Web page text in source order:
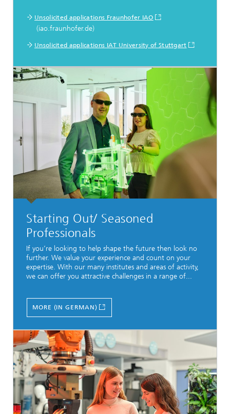
Unsolicited applications Fraunhofer IAO
(iao.fraunhofer.de)
Unsolicited applications IAT University of Stuttgart
Starting Out/ Seasoned
Professionals
If you’re looking to help shape the future then look no
further. We value your experience and count on your
expertise. With our many institutes and areas of activity,
we can offer you attractive challenges in a range of...
MORE (IN GERMAN)